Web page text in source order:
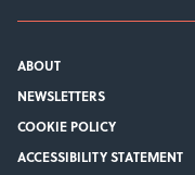
ABOUT
NEWSLETTERS
COOKIE POLICY
ACCESSIBILITY STATEMENT